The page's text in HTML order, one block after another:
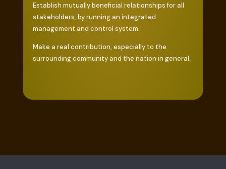
Establish mutually beneficial relationships for all
stakeholders, by running an integrated
management and control system.
Make a real contribution, especially to the
surrounding community and the nation in general.